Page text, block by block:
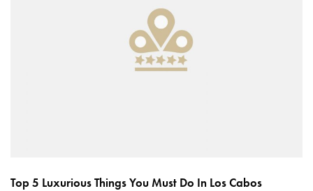
Top 5 Luxurious Things You Must Do In Los Cabos